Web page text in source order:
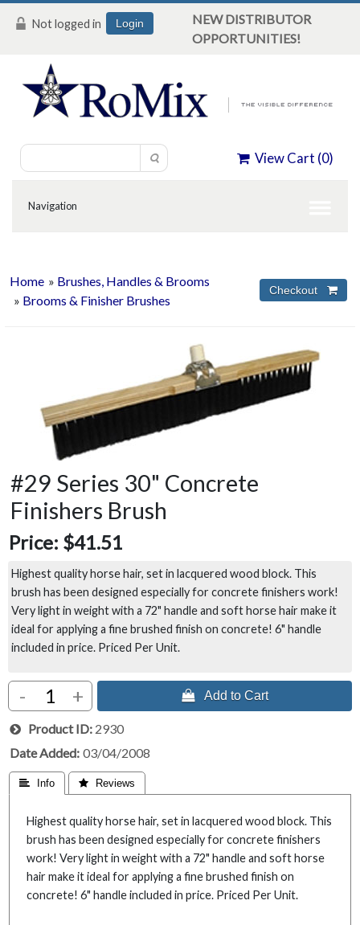
Not logged in Login
NEW DISTRIBUTOR
OPPORTUNITIES!
View Cart (0)
Home » Brushes, Handles & Brooms
» Brooms & Finisher Brushes
#29 Series 30" Concrete
Finishers Brush
Price: $41.51
Highest quality horse hair, set in lacquered wood block. This
brush has been designed especially for concrete finishers work!
Very light in weight with a 72" handle and soft horse hair make it
ideal for applying a fine brushed finish on concrete! 6" handle
included in price. Priced Per Unit.
- +  Add to Cart
Product ID 2930
Date Added 03/04/2008
 Info  Reviews
Highest quality horse hair, set in lacquered wood block. This
brush has been designed especially for concrete finishers
work! Very light in weight with a 72" handle and soft horse
hair make it ideal for applying a fine brushed finish on
concrete! 6" handle included in price. Priced Per Unit.